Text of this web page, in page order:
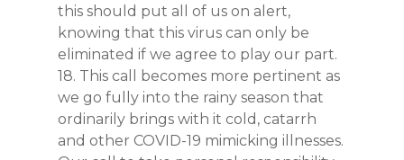
this should put all of us on alert,
knowing that this virus can only be
eliminated if we agree to play our part.
18. This call becomes more pertinent as
we go fully into the rainy season that
ordinarily brings with it cold, catarrh
and other COVID-19 mimicking illnesses.